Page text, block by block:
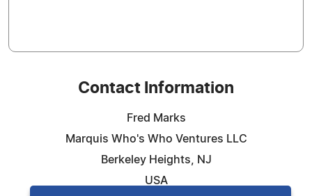
Contact Information
Fred Marks
Marquis Who's Who Ventures LLC
Berkeley Heights, NJ
USA